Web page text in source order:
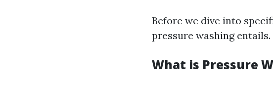
Before we dive into
pressure washing entails.
What is Pressure